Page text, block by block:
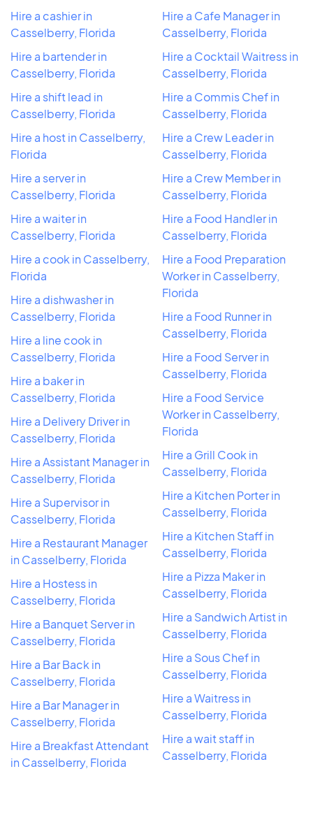
Hire a cashier in
Casselberry, Florida
Hire a bartender in
Casselberry, Florida
Hire a shift lead in
Casselberry, Florida
Hire a host in Casselberry,
Florida
Hire a server in
Casselberry, Florida
Hire a waiter in
Casselberry, Florida
Hire a cook in Casselberry,
Florida
Hire a dishwasher in
Casselberry, Florida
Hire a line cook in
Casselberry, Florida
Hire a baker in
Casselberry, Florida
Hire a Delivery Driver in
Casselberry, Florida
Hire a Assistant Manager in
Casselberry, Florida
Hire a Supervisor in
Casselberry, Florida
Hire a Restaurant Manager
in Casselberry, Florida
Hire a Hostess in
Casselberry, Florida
Hire a Banquet Server in
Casselberry, Florida
Hire a Bar Back in
Casselberry, Florida
Hire a Bar Manager in
Casselberry, Florida
Hire a Breakfast Attendant
in Casselberry, Florida
Hire a Cafe Manager in
Casselberry, Florida
Hire a Cocktail Waitress in
Casselberry, Florida
Hire a Commis Chef in
Casselberry, Florida
Hire a Crew Leader in
Casselberry, Florida
Hire a Crew Member in
Casselberry, Florida
Hire a Food Handler in
Casselberry, Florida
Hire a Food Preparation
Worker in Casselberry,
Florida
Hire a Food Runner in
Casselberry, Florida
Hire a Food Server in
Casselberry, Florida
Hire a Food Service
Worker in Casselberry,
Florida
Hire a Grill Cook in
Casselberry, Florida
Hire a Kitchen Porter in
Casselberry, Florida
Hire a Kitchen Staff in
Casselberry, Florida
Hire a Pizza Maker in
Casselberry, Florida
Hire a Sandwich Artist in
Casselberry, Florida
Hire a Sous Chef in
Casselberry, Florida
Hire a Waitress in
Casselberry, Florida
Hire a wait staff in
Casselberry, Florida